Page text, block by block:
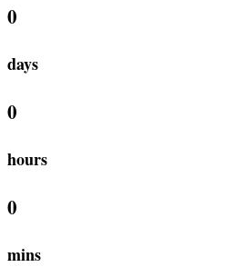
0
days
0
hours
0
mins